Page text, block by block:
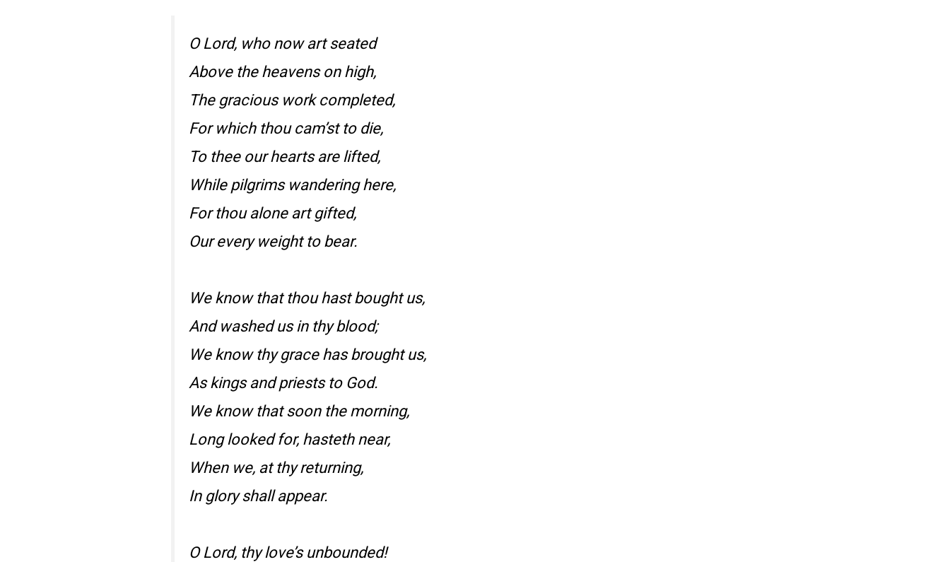
O Lord, who now art seated
Above the heavens on high,
The gracious work completed,
For which thou cam’st to die,
To thee our hearts are lifted,
While pilgrims wandering here,
For thou alone art gifted,
Our every weight to bear.
We know that thou hast bought us,
And washed us in thy blood;
We know thy grace has brought us,
As kings and priests to God.
We know that soon the morning,
Long looked for, hasteth near,
When we, at thy returning,
In glory shall appear.
O Lord, thy love’s unbounded!